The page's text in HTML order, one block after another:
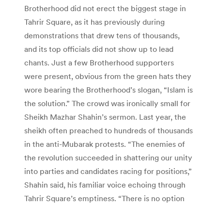
Brotherhood did not erect the biggest stage in
Tahrir Square, as it has previously during
demonstrations that drew tens of thousands,
and its top officials did not show up to lead
chants. Just a few Brotherhood supporters
were present, obvious from the green hats they
wore bearing the Brotherhood’s slogan, “Islam is
the solution.” The crowd was ironically small for
Sheikh Mazhar Shahin’s sermon. Last year, the
sheikh often preached to hundreds of thousands
in the anti-Mubarak protests. “The enemies of
the revolution succeeded in shattering our unity
into parties and candidates racing for positions,”
Shahin said, his familiar voice echoing through
Tahrir Square’s emptiness. “There is no option